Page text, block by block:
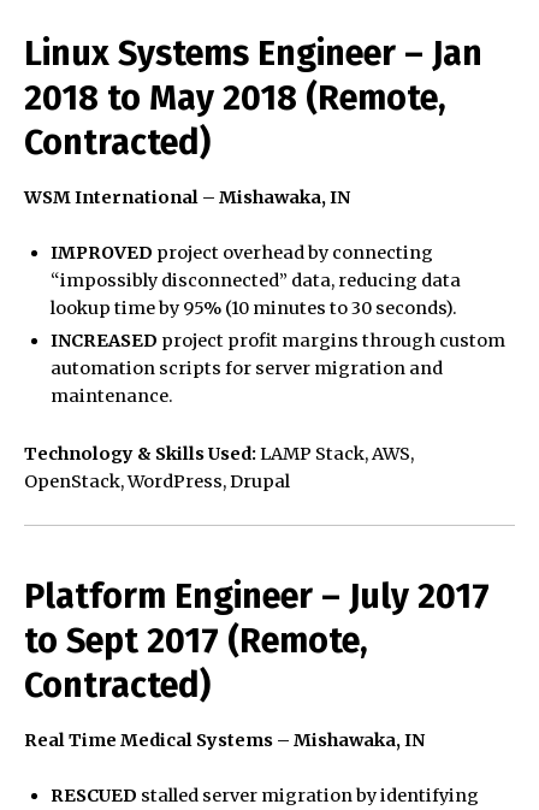
Linux Systems Engineer – Jan
2018 to May 2018 (Remote,
Contracted)
WSM International – Mishawaka, IN
IMPROVED project overhead by connecting
“impossibly disconnected” data, reducing data
lookup time by 95% (10 minutes to 30 seconds).
INCREASED project profit margins through custom
automation scripts for server migration and
maintenance.
Technology & Skills Used:LAMP Stack, AWS,
OpenStack, WordPress, Drupal
Platform Engineer – July 2017
to Sept 2017 (Remote,
Contracted)
Real Time Medical Systems – Mishawaka, IN
RESCUED stalled server migration by identifying